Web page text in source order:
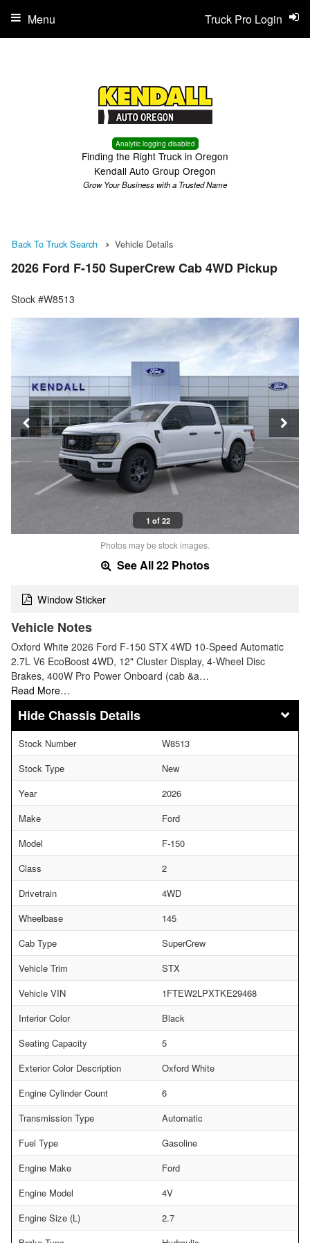
Analytic logging disabled
Finding the Right Truck in Oregon
Kendall Auto Group Oregon
Grow Your Business with a Trusted Name
Truck Pro Login
Menu
Back To Truck Search Vehicle Details
2026 Ford F-150 SuperCrew Cab 4WD Pickup
Stock #W8513
1 of 22
Photos may be stock images.
See All 22 Photos
Window Sticker
Vehicle Notes
Oxford White 2026 Ford F-150 STX 4WD 10-Speed Automatic
2.7L V6 EcoBoost 4WD, 12" Cluster Display, 4-Wheel Disc
Brakes, 400W Pro Power Onboard (cab &a…
Read More…
Chassis Details
Stock Number
W8513
Stock Type
New
Year
2026
Make
Ford
Model
F-150
Class
2
Drivetrain
4WD
Wheelbase
145
Cab Type
SuperCrew
Vehicle Trim
STX
Vehicle VIN
1FTEW2LPXTKE29468
Interior Color
Black
Seating Capacity
5
Exterior Color Description
Oxford White
Engine Cylinder Count
6
Transmission Type
Automatic
Fuel Type
Gasoline
Engine Make
Ford
Engine Model
4V
Engine Size (L)
2.7